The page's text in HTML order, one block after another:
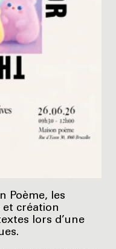
Poème, les
et création
lors d’une